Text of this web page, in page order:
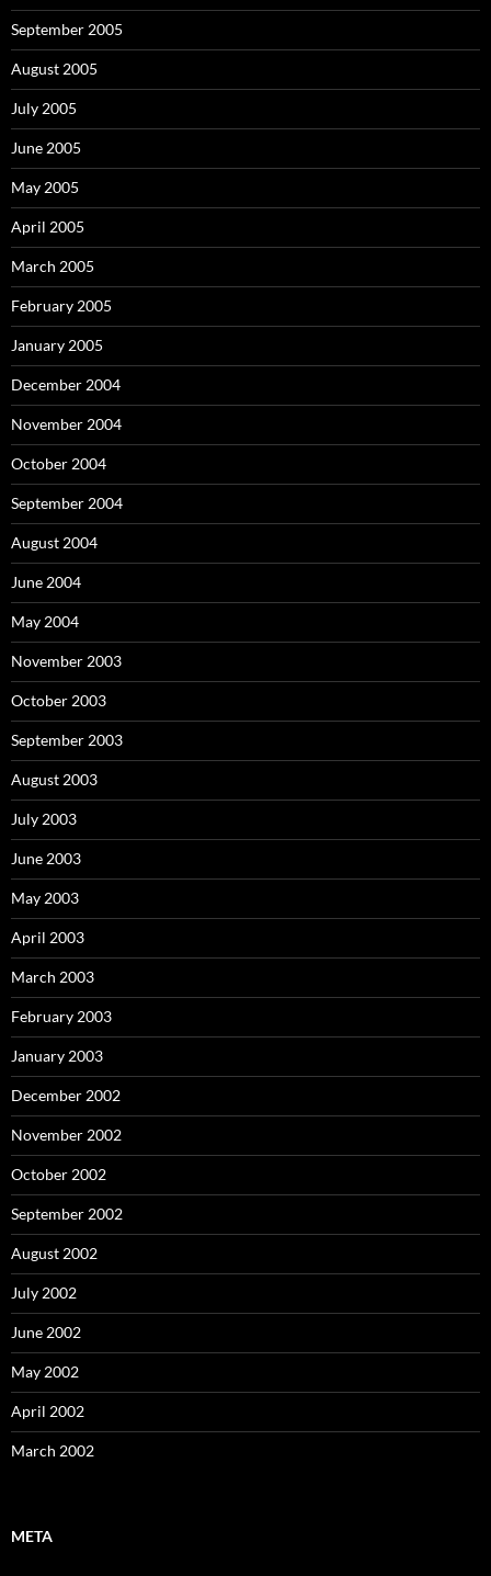
September 2005
August 2005
July 2005
June 2005
May 2005
April 2005
March 2005
February 2005
January 2005
December 2004
November 2004
October 2004
September 2004
August 2004
June 2004
May 2004
November 2003
October 2003
September 2003
August 2003
July 2003
June 2003
May 2003
April 2003
March 2003
February 2003
January 2003
December 2002
November 2002
October 2002
September 2002
August 2002
July 2002
June 2002
May 2002
April 2002
March 2002
META